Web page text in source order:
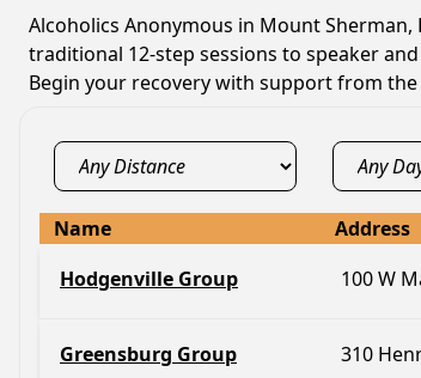
Alcoholics Anonymous in Mount
traditional 12-step sessions to speaker
Begin your recovery with support from the
Name Address
Hodgenville Group
100 W
Greensburg Group 310